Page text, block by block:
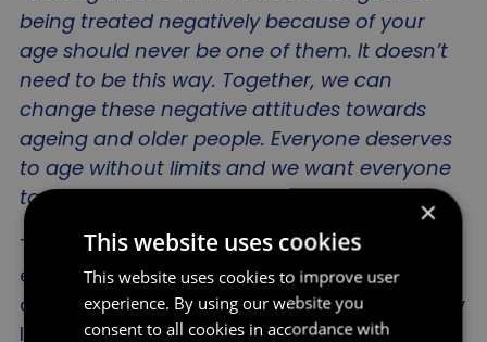
being treated negatively because of your
age should never be one of them. It doesn’t
need to be this way. Together, we can
change these negative attitudes towards
ageing and older people. Everyone deserves
to age without limits and we want everyone
to help to make it a reality.”
The survey results are the latest in a body of
evidence collected by the Age Without Limits
campaign which highlights the often arbitrary
limits and conformity of behaviours linked to
×
This website uses cookies
This website uses cookies to improve user
experience. By using our website you
consent to all cookies in accordance with